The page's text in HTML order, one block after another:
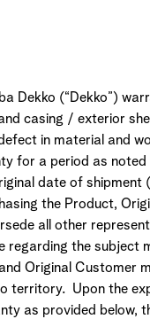
Dekko (“Dekko”)
casing / exterior
in material and
for a period as
date of shipment
the Product,
all other
regarding the subject
Original Customer
territory. Upon the
as provided below,